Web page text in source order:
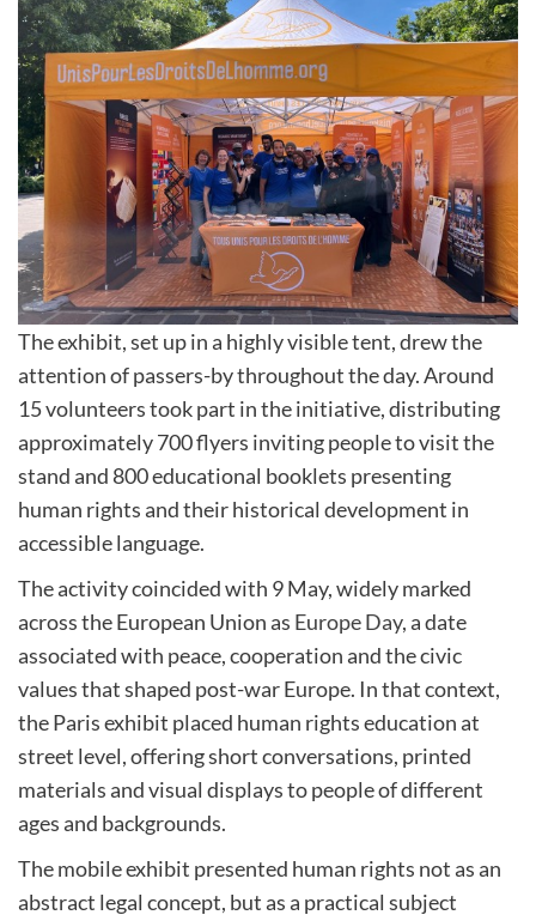
The exhibit, set up in a highly visible tent, drew the
attention of passers-by throughout the day. Around
15 volunteers took part in the initiative, distributing
approximately 700 flyers inviting people to visit the
stand and 800 educational booklets presenting
human rights and their historical development in
accessible language.
The activity coincided with 9 May, widely marked
across the European Union as Europe Day, a date
associated with peace, cooperation and the civic
values that shaped post-war Europe. In that context,
the Paris exhibit placed human rights education at
street level, offering short conversations, printed
materials and visual displays to people of different
ages and backgrounds.
The mobile exhibit presented human rights not as an
abstract legal concept, but as a practical subject